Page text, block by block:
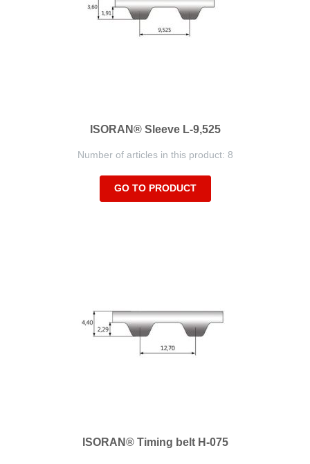
ISORAN® Sleeve L-9,525
Number of articles in this product: 8
GO TO PRODUCT
ISORAN® Timing belt H-075